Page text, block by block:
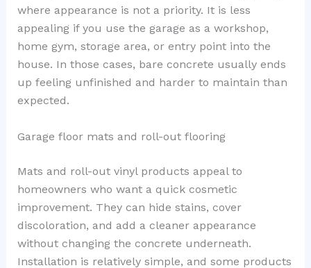
where appearance is not a priority. It is less
appealing if you use the garage as a workshop,
home gym, storage area, or entry point into the
house. In those cases, bare concrete usually ends
up feeling unfinished and harder to maintain than
expected.
Garage floor mats and roll-out flooring
Mats and roll-out vinyl products appeal to
homeowners who want a quick cosmetic
improvement. They can hide stains, cover
discoloration, and add a cleaner appearance
without changing the concrete underneath.
Installation is relatively simple, and some products